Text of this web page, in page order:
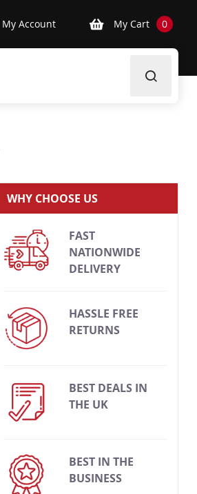
My Account My Cart 0
WHY CHOOSE US
FAST
NATIONWIDE
DELIVERY
HASSLE FREE
RETURNS
BEST DEALS IN
THE UK
BEST IN THE
BUSINESS